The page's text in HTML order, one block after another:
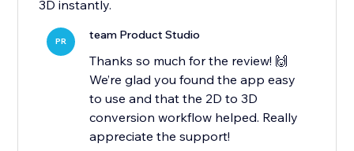
3D instantly.
PR team Product Studio
Thanks so much for the review! 🙌
We’re glad you found the app easy
to use and that the 2D to 3D
conversion workflow helped. Really
appreciate the support!